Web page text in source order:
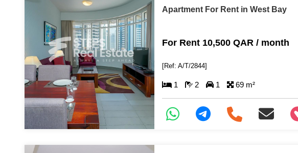
Apartment For Rent in West Bay
For Rent 10,500 QAR / month
[Ref: A/T/2844]
1 2 1 69 m²
+97466346605